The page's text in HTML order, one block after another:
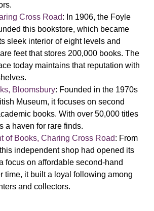
Cross Road: In 1906, the Foyle
this bookstore, which became
sleek interior of eight levels and
feet that stores 200,000 books. The
today maintains that reputation with
Bloomsbury: Founded in the 1970s
Museum, it focuses on second
books. With over 50,000 titles
a haven for rare finds.
of Books, Charing Cross Road: From
independent shop had opened its
focus on affordable second-hand
time, it built a loyal following among
and collectors.